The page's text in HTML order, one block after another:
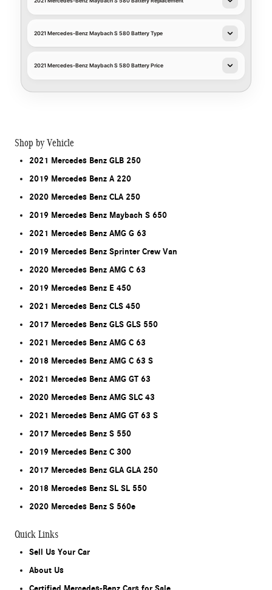
2021 Mercedes-Benz Maybach S 580 Battery Type
2021 Mercedes-Benz Maybach S 580 Battery Price
Shop by Vehicle
2021 Mercedes Benz GLB 250
2019 Mercedes Benz A 220
2020 Mercedes Benz CLA 250
2019 Mercedes Benz Maybach S 650
2021 Mercedes Benz AMG G 63
2019 Mercedes Benz Sprinter Crew Van
2020 Mercedes Benz AMG C 63
2019 Mercedes Benz E 450
2021 Mercedes Benz CLS 450
2017 Mercedes Benz GLS GLS 550
2021 Mercedes Benz AMG C 63
2018 Mercedes Benz AMG C 63 S
2021 Mercedes Benz AMG GT 63
2020 Mercedes Benz AMG SLC 43
2021 Mercedes Benz AMG GT 63 S
2017 Mercedes Benz S 550
2019 Mercedes Benz C 300
2017 Mercedes Benz GLA GLA 250
2018 Mercedes Benz SL SL 550
2020 Mercedes Benz S 560e
Quick Links
Sell Us Your Car
About Us